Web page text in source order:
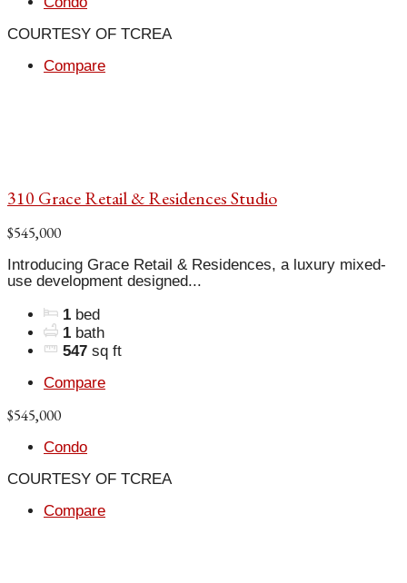
COURTESY OF TCREA
Compare
310 Grace Retail & Residences Studio
$545,000
Introducing Grace Retail & Residences, a luxury mixed-
use development designed...
1 bed
1 bath
547 sq ft
Compare
$545,000
Condo
COURTESY OF TCREA
Compare